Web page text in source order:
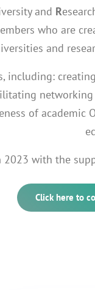
and R
who are
and
including:
of academic
2023 with the
Click here to